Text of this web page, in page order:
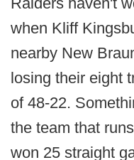
when Kliff
nearby New
losing their eight
of 48-22.
the team that
won 25 straight